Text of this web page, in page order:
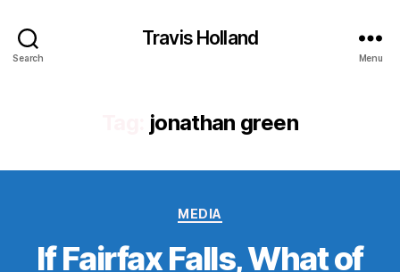
Search
Travis Holland
Menu
jonathan green
Categories
MEDIA
If Fairfax Falls, What of